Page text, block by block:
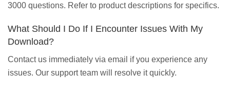
3000 questions. Refer to product descriptions for specifics.
What Should I Do If I Encounter Issues With My
Download?
Contact us immediately via email if you experience any
issues. Our support team will resolve it quickly.